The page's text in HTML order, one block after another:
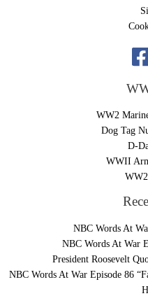
WW2
Dog Tag
D-
WWII
NBC Words At
NBC Words At War
President Roosevelt
NBC Words At War Episode 86